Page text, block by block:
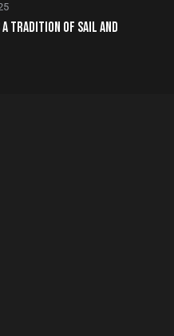
TRADITION OF SAIL AND